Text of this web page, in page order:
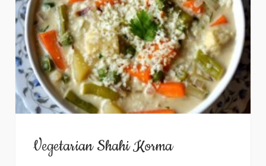
Vegetarian Shahi Korma